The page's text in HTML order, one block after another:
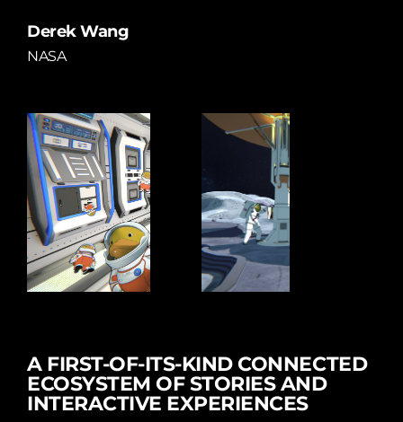
Derek Wang
NASA
A FIRST-OF-ITS-KIND CONNECTED
ECOSYSTEM OF STORIES AND
INTERACTIVE EXPERIENCES